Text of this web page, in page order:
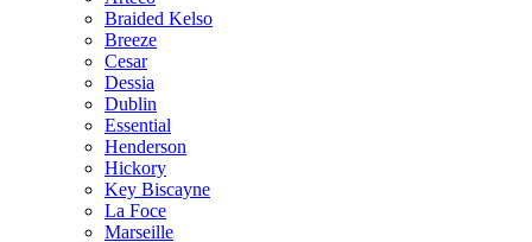
Braided Kelso
Breeze
Cesar
Dessia
Dublin
Essential
Henderson
Hickory
Key Biscayne
La Foce
Marseille